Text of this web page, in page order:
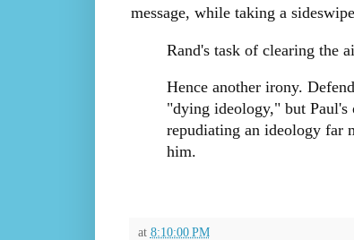
message, while taking a
Rand's task of clearing the
Hence another irony.
"dying ideology," but
repudiating an ideology far
him.
at 8:10:00 PM